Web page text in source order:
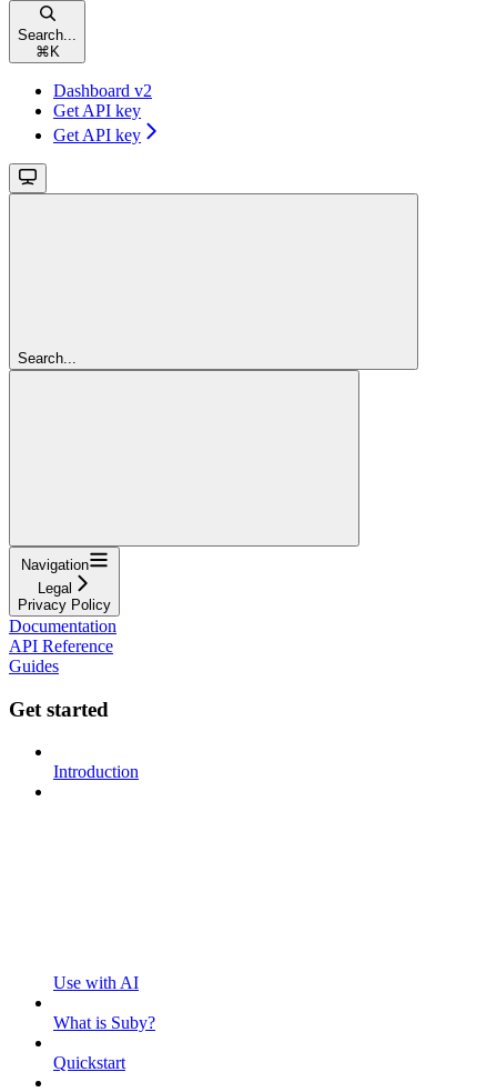
Search...
⌘ K
Dashboard v2
Get API key
Get API key
Search...
Navigation
Legal
Privacy Policy
Documentation
API Reference
Guides
Get started
Introduction
Use with AI
What is Suby?
Quickstart